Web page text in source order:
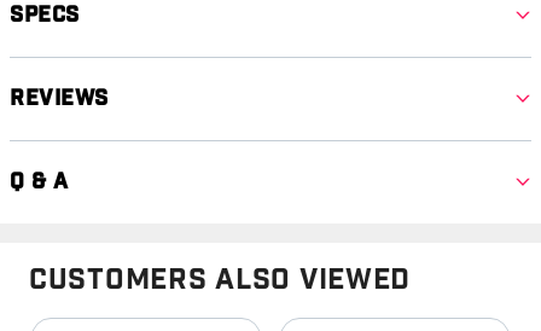
Specs
Reviews
Q & A
Customers Also Viewed